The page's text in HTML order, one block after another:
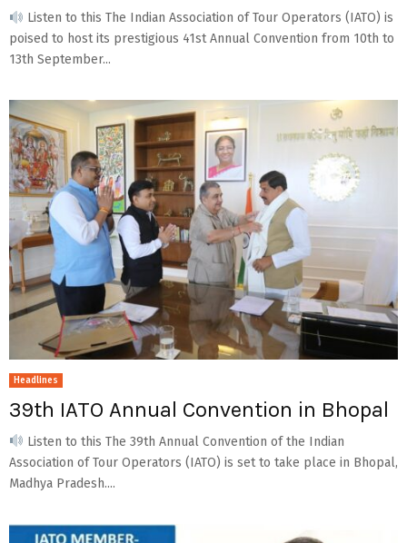
Listen to this The Indian Association of Tour Operators (IATO) is
poised to host its prestigious 41st Annual Convention from 10th to
13th September...
Headlines
39th IATO Annual Convention in Bhopal
Listen to this The 39th Annual Convention of the Indian
Association of Tour Operators (IATO) is set to take place in Bhopal,
Madhya Pradesh....